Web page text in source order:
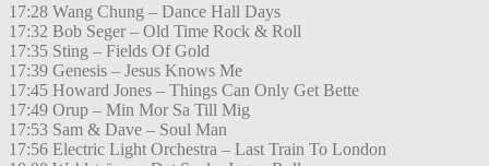
17:28 Wang Chung – Dance Hall Days
17:32 Bob Seger – Old Time Rock & Roll
17:35 Sting – Fields Of Gold
17:39 Genesis – Jesus Knows Me
17:45 Howard Jones – Things Can Only Get Bette
17:49 Orup – Min Mor Sa Till Mig
17:53 Sam & Dave – Soul Man
17:56 Electric Light Orchestra – Last Train To London